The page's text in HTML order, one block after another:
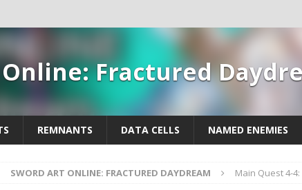
Fractured
REMNANTS DATA CELLS NAMED ENEMIES
SWORD ART ONLINE: FRACTURED DAYDREAM Main Quest 4-